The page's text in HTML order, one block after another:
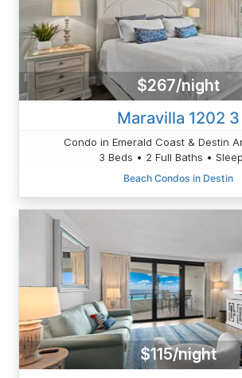
$267/night
Maravilla 1202 3
Condo in Emerald Coast & Destin
3 Beds • 2 Full Baths •
Beach Condos in Destin
$115/night